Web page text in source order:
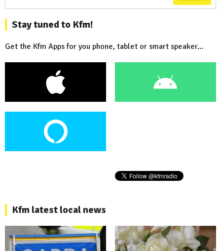
Stay tuned to Kfm!
Get the Kfm Apps for you phone, tablet or smart speaker...
Kfm latest local news